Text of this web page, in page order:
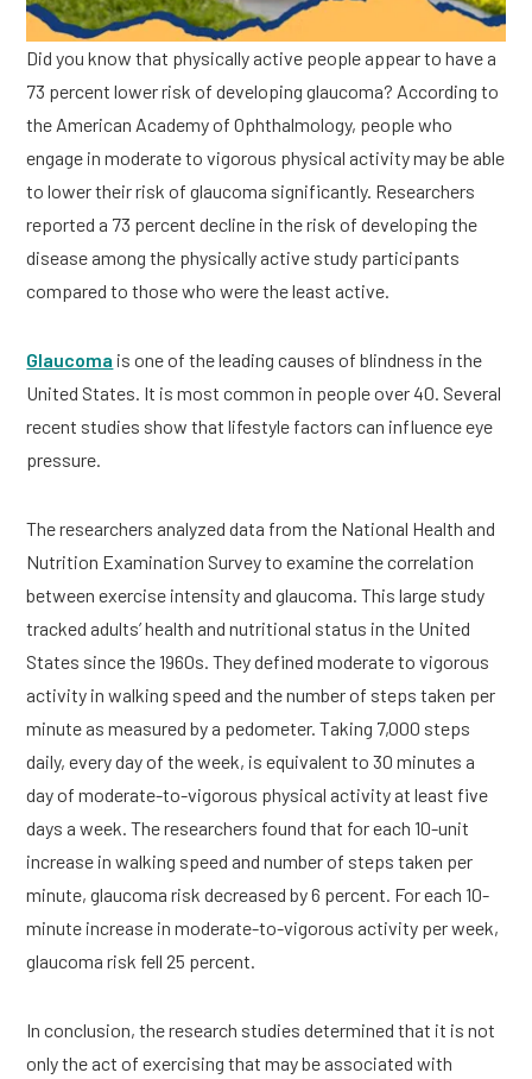
Did you know that physically active people appear to have a
73 percent lower risk of developing glaucoma? According to
the American Academy of Ophthalmology, people who
engage in moderate to vigorous physical activity may be able
to lower their risk of glaucoma significantly. Researchers
reported a 73 percent decline in the risk of developing the
disease among the physically active study participants
compared to those who were the least active.
Glaucoma is one of the leading causes of blindness in the
United States. It is most common in people over 40. Several
recent studies show that lifestyle factors can influence eye
pressure.
The researchers analyzed data from the National Health and
Nutrition Examination Survey to examine the correlation
between exercise intensity and glaucoma. This large study
tracked adults’ health and nutritional status in the United
States since the 1960s. They defined moderate to vigorous
activity in walking speed and the number of steps taken per
minute as measured by a pedometer. Taking 7,000 steps
daily, every day of the week, is equivalent to 30 minutes a
day of moderate-to-vigorous physical activity at least five
days a week. The researchers found that for each 10-unit
increase in walking speed and number of steps taken per
minute, glaucoma risk decreased by 6 percent. For each 10-
minute increase in moderate-to-vigorous activity per week,
glaucoma risk fell 25 percent.
In conclusion, the research studies determined that it is not
only the act of exercising that may be associated with